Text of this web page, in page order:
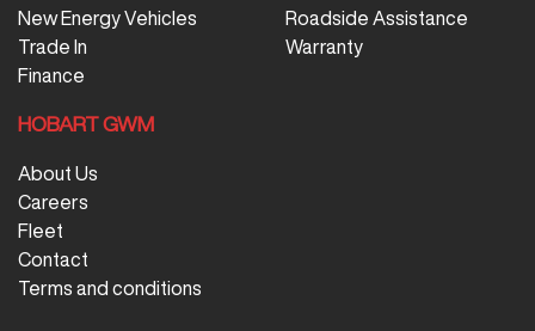
New Energy Vehicles
Trade In
Finance
Roadside Assistance
Warranty
HOBART GWM
About Us
Careers
Fleet
Contact
Terms and conditions